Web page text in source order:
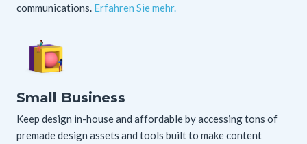
communications. Erfahren Sie mehr.
Small Business
Keep design in-house and affordable by accessing tons of
premade design assets and tools built to make content